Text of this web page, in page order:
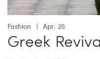
Fashion Apr. 25
Greek